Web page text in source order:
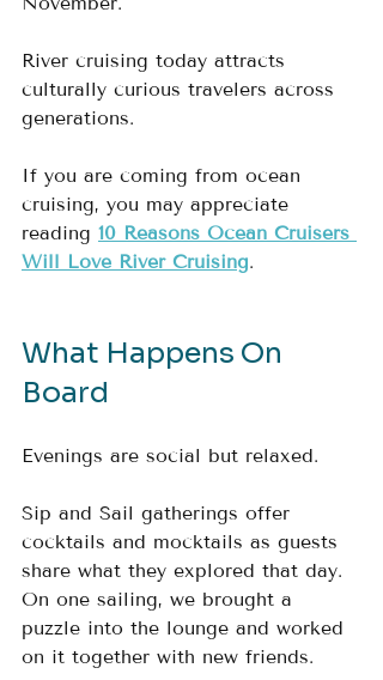
River cruising today attracts
culturally curious travelers across
generations.
If you are coming from ocean
cruising, you may appreciate
reading 10 Reasons Ocean Cruisers
Will Love River Cruising.
What Happens On
Board
Evenings are social but relaxed.
Sip and Sail gatherings offer
cocktails and mocktails as guests
share what they explored that day.
On one sailing, we brought a
puzzle into the lounge and worked
on it together with new friends.